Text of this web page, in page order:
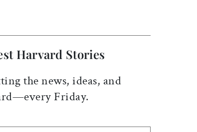
Harvard Stories
the news, ideas, and
Friday.